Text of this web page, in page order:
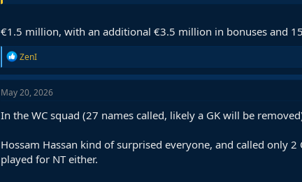
€1.5 million, with an additional €3.5 million in bonuses and
R
e
a
c
i
o
s
:
ZenI
May 20, 2026
In the WC squad (27 names called, likely a GK will be
Hossam Hassan kind of surprised everyone, and called only
played for NT either.